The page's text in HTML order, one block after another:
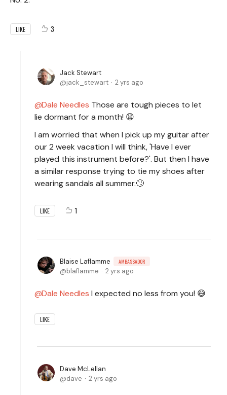
LIKE 3
Jack Stewart
jack_stewart
2 yrs ago
Dale Needles Those are tough pieces to let
lie dormant for a month! 😧
I am worried that when I pick up my guitar after
our 2 week vacation I will think, 'Have I ever
played this instrument before?'. But then I have
a similar response trying to tie my shoes after
wearing sandals all summer.🙄
LIKE 1
Blaise Laflamme AMBASSADOR
blaflamme 2 yrs ago
Dale Needles I expected no less from you! 😅
LIKE
Dave McLellan
dave
2 yrs ago